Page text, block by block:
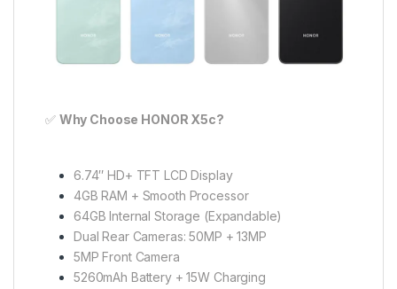
✅ Why Choose HONOR X5c?
6.74″ HD+ TFT LCD Display
4GB RAM + Smooth Processor
64GB Internal Storage (Expandable)
Dual Rear Cameras: 50MP + 13MP
5MP Front Camera
5260mAh Battery + 15W Charging